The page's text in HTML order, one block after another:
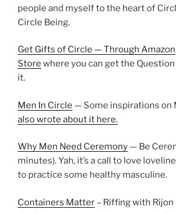
people and myself to the heart of
Circle Being.
Get Gifts of Circle — Through Amazon
Store where you can get the
it.
Men In Circle — Some inspirations on
also wrote about it here.
Why Men Need Ceremony — Be
minutes). Yah, it’s a call to love
to practice some healthy masculine.
Containers Matter – Riffing with Rijon